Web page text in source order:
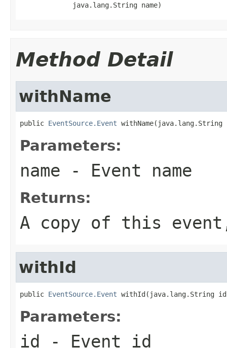
             java.lang.String name)
Method Detail
withName
public EventSource.Event withName(java.lang.String
Parameters:
name - Event name
Returns:
A copy of this
withId
public EventSource.Event withId(java.lang.String
Parameters:
id - Event id